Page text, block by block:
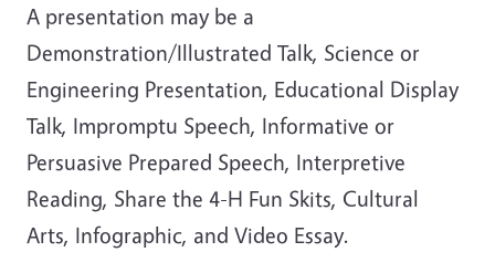
A presentation may be a
Demonstration/Illustrated Talk, Science or
Engineering Presentation, Educational Display
Talk, Impromptu Speech, Informative or
Persuasive Prepared Speech, Interpretive
Reading, Share the 4-H Fun Skits, Cultural
Arts, Infographic, and Video Essay.